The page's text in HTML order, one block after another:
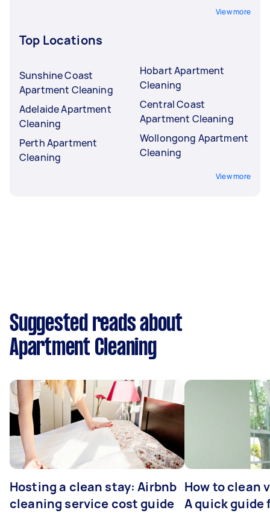
View more
Top Locations
Sunshine Coast
Apartment Cleaning
Adelaide Apartment
Cleaning
Perth Apartment
Cleaning
Hobart Apartment
Cleaning
Central Coast
Apartment Cleaning
Wollongong Apartment
Cleaning
View more
Suggested reads about
Apartment Cleaning
Hosting a clean stay: Airbnb
cleaning service cost guide
How to clean
A quick guide